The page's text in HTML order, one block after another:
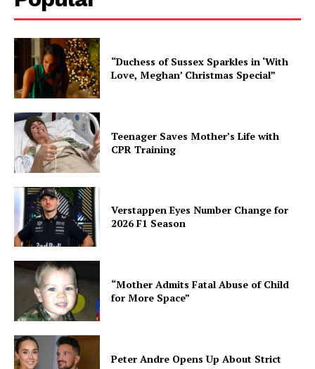
“Duchess of Sussex Sparkles in ‘With
Love, Meghan’ Christmas Special”
Teenager Saves Mother’s Life with
CPR Training
Verstappen Eyes Number Change for
2026 F1 Season
“Mother Admits Fatal Abuse of Child
for More Space”
Peter Andre Opens Up About Strict